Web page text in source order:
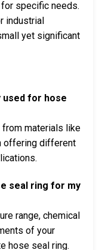
specific needs.
industrial
yet significant
used for hose
materials like
offering different
seal ring for my
range, chemical
of your
hose seal ring.